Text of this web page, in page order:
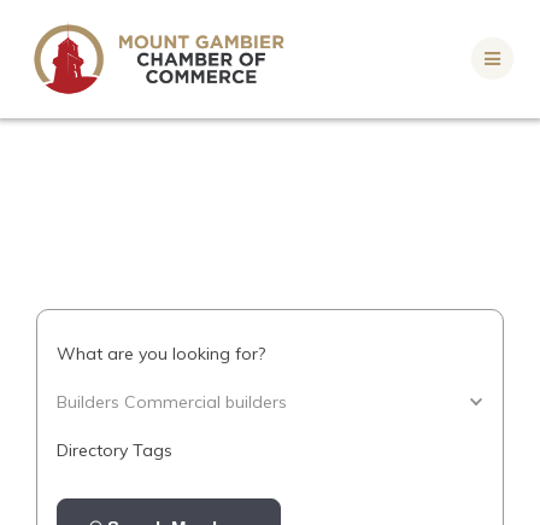
to
What are you looking for?
Builders Commercial builders
Directory Tags